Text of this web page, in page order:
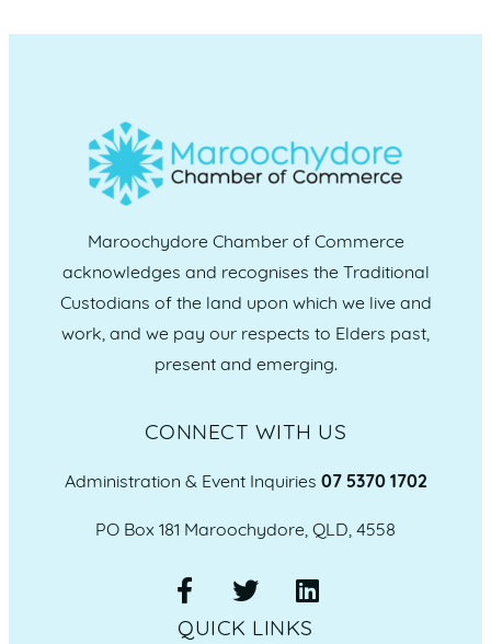
Maroochydore Chamber of Commerce
acknowledges and recognises the Traditional
Custodians of the land upon which we live and
work, and we pay our respects to Elders past,
present and emerging.
CONNECT WITH US
Administration & Event Inquiries 07 5370 1702
PO Box 181 Maroochydore, QLD, 4558
QUICK LINKS